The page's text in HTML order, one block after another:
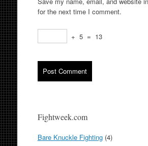
for the next time I comment.
+ 5 = 13
Fightweek.com
Bare Knuckle Fighting(4)